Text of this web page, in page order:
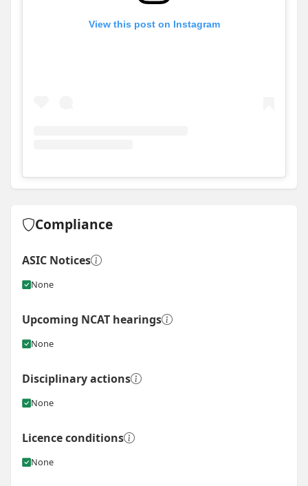
View this post on Instagram
ViewInstagram post for Mat Edwards Homes
Compliance
ASIC Notices
None
Upcoming NCAT hearings
None
Disciplinary actions
None
Licence conditions
None